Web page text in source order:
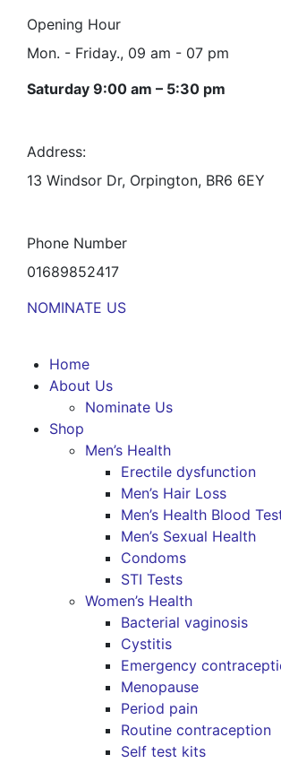
Opening Hour
Mon. - Friday., 09 am - 07 pm
Saturday 9:00 am – 5:30 pm
Address:
13 Windsor Dr, Orpington, BR6 6EY
Phone Number
01689852417
NOMINATE US
Home
About Us
Nominate Us
Shop
Men’s Health
Erectile dysfunction
Men’s Hair Loss
Men’s Health Blood
Men’s Sexual Health
Condoms
STI Tests
Women’s Health
Bacterial vaginosis
Cystitis
Emergency
Menopause
Period pain
Routine contraception
Self test kits